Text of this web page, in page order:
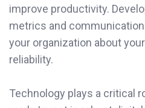
improve productivity.
metrics and
your organization about
reliability.
Technology plays a critical